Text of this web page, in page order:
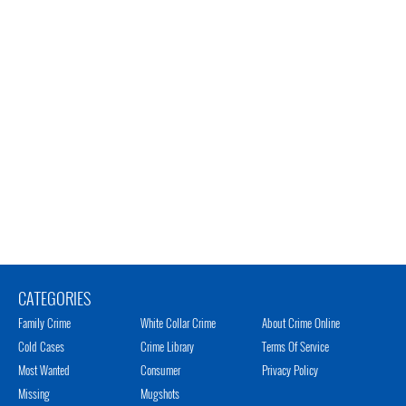
CATEGORIES
Family Crime
Cold Cases
Most Wanted
Missing
White Collar Crime
Crime Library
Consumer
Mugshots
About Crime Online
Terms Of Service
Privacy Policy